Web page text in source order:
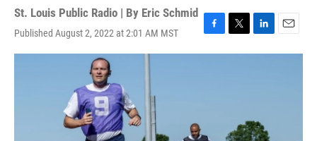
St. Louis Public Radio | By Eric Schmid
Published August 2, 2022 at 2:01 AM MST
F
a
T
w
L
i
n
E
m